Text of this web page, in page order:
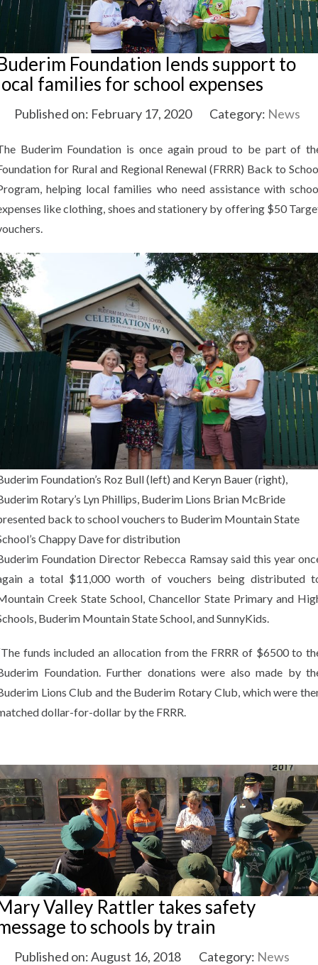
Foundation lends support to
families for school expenses
Published on: February 17, 2020 Category: News
Buderim Foundation is once again proud to be part of
for Rural and Regional Renewal (FRRR) Back to
helping local families who need assistance with
like clothing, shoes and stationery by offering $50
Foundation’s Roz Bull (left) and Keryn Bauer (right),
Rotary’s Lyn Phillips, Buderim Lions Brian McBride
back to school vouchers to Buderim Mountain State
Chappy Dave for distribution
Foundation Director Rebecca Ramsay said this year
a total $11,000 worth of vouchers being distributed
Creek State School, Chancellor State Primary and
Buderim Mountain State School, and SunnyKids.
funds included an allocation from the FRRR of $6500 to
Foundation. Further donations were also made by
Lions Club and the Buderim Rotary Club, which were
dollar-for-dollar by the FRRR.
Valley Rattler takes safety
to schools by train
Published on: August 16, 2018 Category: News